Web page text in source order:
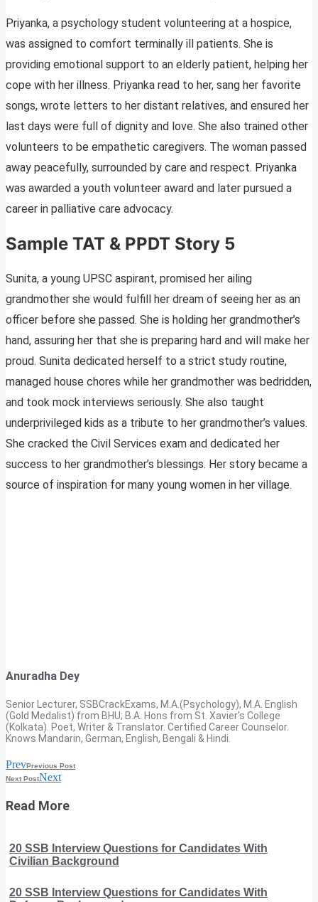
Priyanka, a psychology student volunteering at a hospice,
was assigned to comfort terminally ill patients. She is
providing emotional support to an elderly patient, helping her
cope with her illness. Priyanka read to her, sang her favorite
songs, wrote letters to her distant relatives, and ensured her
last days were full of dignity and love. She also trained other
volunteers to be empathetic caregivers. The woman passed
away peacefully, surrounded by care and respect. Priyanka
was awarded a youth volunteer award and later pursued a
career in palliative care advocacy.
Sample TAT & PPDT Story 5
Sunita, a young UPSC aspirant, promised her ailing
grandmother she would fulfill her dream of seeing her as an
officer before she passed. She is holding her grandmother’s
hand, assuring her that she is preparing hard and will make her
proud. Sunita dedicated herself to a strict study routine,
managed house chores while her grandmother was bedridden,
and took mock interviews seriously. She also taught
underprivileged kids as a tribute to her grandmother’s values.
She cracked the Civil Services exam and dedicated her
success to her grandmother’s blessings. Her story became a
source of inspiration for many young women in her village.
Anuradha Dey
Senior Lecturer, SSBCrackExams, M.A.(Psychology), M.A. English
(Gold Medalist) from BHU; B.A. Hons from St. Xavier’s College
(Kolkata). Poet, Writer & Translator. Certified Career Counselor.
Knows Mandarin, German, English, Bengali & Hindi.
PrevPrevious Post
Next PostNext
Read More
20 SSB Interview Questions for Candidates With
Civilian Background
20 SSB Interview Questions for Candidates With